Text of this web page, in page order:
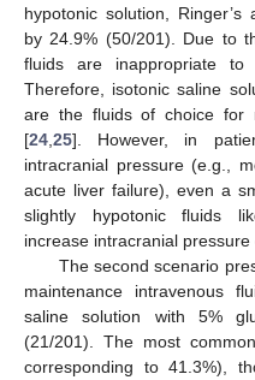
hypotonic solution,
by 24.9% (50/201). Due to
fluids are inappropriate to
Therefore, isotonic saline
are the fluids of choice for
[24,25]. However, in
intracranial pressure (e.g.,
acute liver failure), even a
slightly hypotonic fluids
increase intracranial pressure
The second scenario
maintenance intravenous
saline solution with 5%
(21/201). The most
corresponding to 41.3%),